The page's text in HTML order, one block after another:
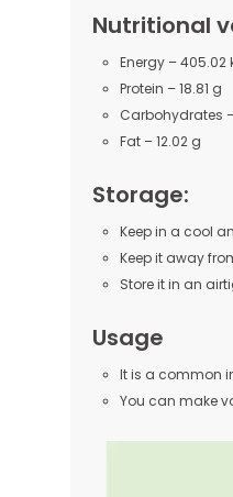
Nutritional
Energy – 405.02
Protein – 18.81 g
Carbohydrates
Fat – 12.02 g
Storage:
Keep in a cool
Keep it away
Store it in an
Usage
It is a common
You can make